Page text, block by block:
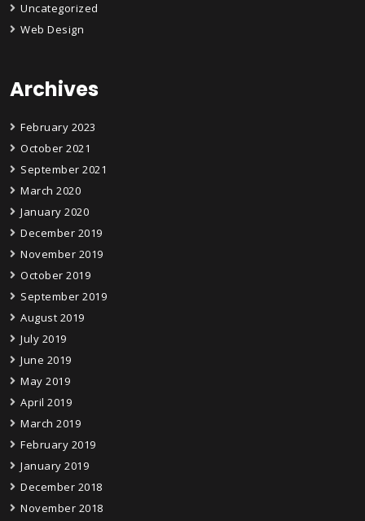
Uncategorized
Web Design
Archives
February 2023
October 2021
September 2021
March 2020
January 2020
December 2019
November 2019
October 2019
September 2019
August 2019
July 2019
June 2019
May 2019
April 2019
March 2019
February 2019
January 2019
December 2018
November 2018